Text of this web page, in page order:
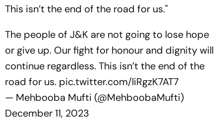
This isn’t the end of the road for us."
The people of J&K are not going to lose hope
or give up. Our fight for honour and dignity will
continue regardless. This isn’t the end of the
road for us. pic.twitter.com/liRgzK7AT7
— Mehbooba Mufti (@MehboobaMufti)
December 11, 2023